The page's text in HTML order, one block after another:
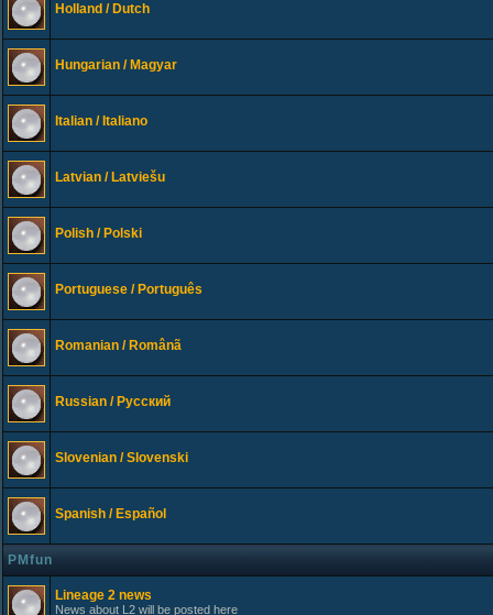
Holland / Dutch
Hungarian / Magyar
Italian / Italiano
Latvian / Latviešu
Polish / Polski
Portuguese / Português
Romanian / Românã
Russian / Русский
Slovenian / Slovenski
Spanish / Español
PMfun
Lineage 2 news
News about L2 will be posted here